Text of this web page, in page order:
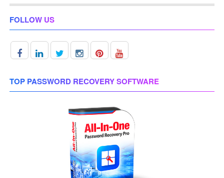
FOLLOW US
TOP PASSWORD RECOVERY SOFTWARE